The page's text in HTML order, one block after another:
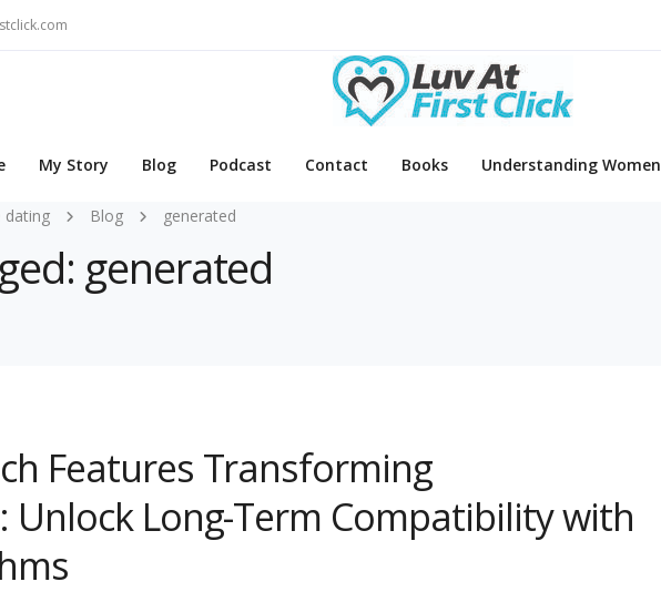
My Story Blog Podcast Contact Books Understanding Women
dating Blog generated
generated
Features Transforming
Unlock Long-Term Compatibility with